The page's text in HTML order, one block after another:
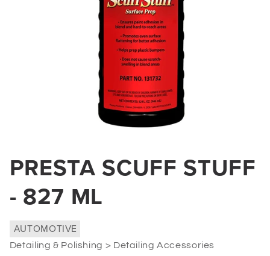
1
in
PRESTA SCUFF STUFF
- 827 ML
AUTOMOTIVE
Detailing & Polishing > Detailing Accessories